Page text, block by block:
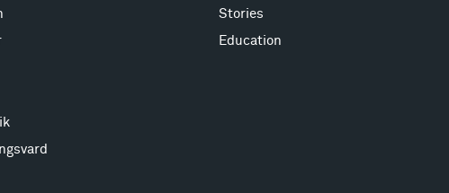
Stories
Education